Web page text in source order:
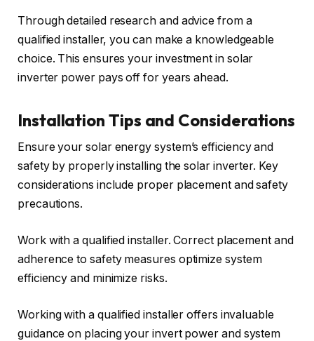
Through detailed research and advice from a
qualified installer, you can make a knowledgeable
choice. This ensures your investment in solar
inverter power pays off for years ahead.
Installation Tips and Considerations
Ensure your solar energy system’s efficiency and
safety by properly installing the solar inverter. Key
considerations include proper placement and safety
precautions.
Work with a qualified installer. Correct placement and
adherence to safety measures optimize system
efficiency and minimize risks.
Working with a qualified installer offers invaluable
guidance on placing your invert power and system